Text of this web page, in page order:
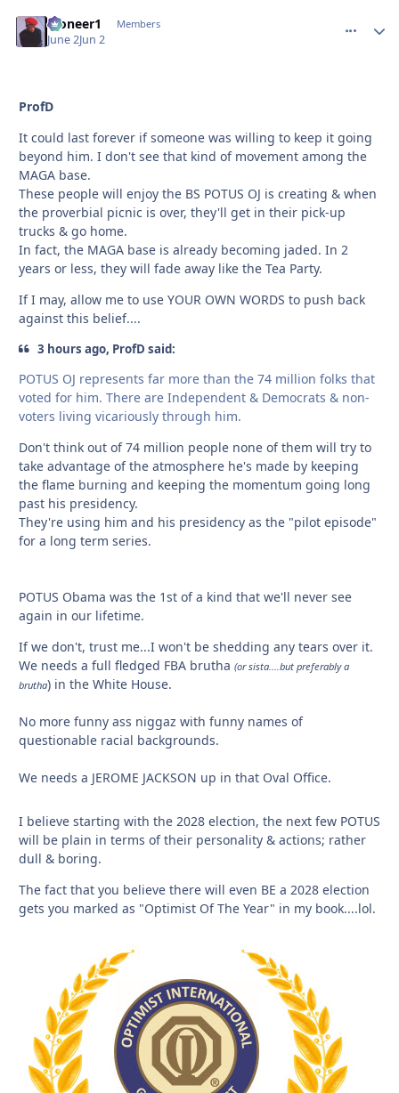
Pioneer1 Members
June 2Jun 2
ProfD
It could last forever if someone was willing to keep it going
beyond him. I don't see that kind of movement among the
MAGA base.
These people will enjoy the BS POTUS OJ is creating & when
the proverbial picnic is over, they'll get in their pick-up
trucks & go home.
In fact, the MAGA base is already becoming jaded. In 2
years or less, they will fade away like the Tea Party.
If I may, allow me to use YOUR OWN WORDS to push back
against this belief....
3 hours ago, ProfD said:
POTUS OJ represents far more than the 74 million folks that
voted for him. There are Independent & Democrats & non-
voters living vicariously through him.
Don't think out of 74 million people none of them will try to
take advantage of the atmosphere he's made by keeping
the flame burning and keeping the momentum going long
past his presidency.
They're using him and his presidency as the "pilot episode"
for a long term series.
POTUS Obama was the 1st of a kind that we'll never see
again in our lifetime.
If we don't, trust me...I won't be shedding any tears over it.
We needs a full fledged FBA brutha (or sista....but preferably a
brutha) in the White House.
No more funny ass niggaz with funny names of
questionable racial backgrounds.
We needs a JEROME JACKSON up in that Oval Office.
I believe starting with the 2028 election, the next few POTUS
will be plain in terms of their personality & actions; rather
dull & boring.
The fact that you believe there will even BE a 2028 election
gets you marked as "Optimist Of The Year" in my book....lol.